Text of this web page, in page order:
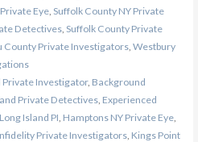
Eye, Suffolk County NY Private
Detectives, Suffolk County Private
County Private Investigators, Westbury
Private Investigator, Background
Private Detectives, Experienced
Island PI Hamptons NY Private Eye,
Private Investigators, Kings Point